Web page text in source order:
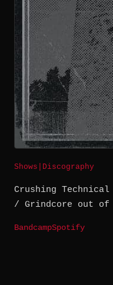
Shows Discography
Crushing
/ Grindcore out of
BandcampSpotify